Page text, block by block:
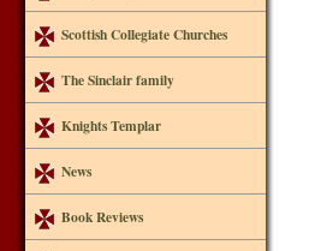
Scottish Collegiate Churches
The Sinclair family
Knights Templar
News
Book Reviews